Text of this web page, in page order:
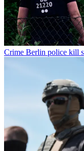
Crime Berlin police kill